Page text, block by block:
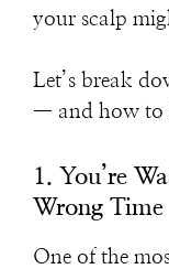
your scalp
Let’s break
— and how to
1. You’re
Wrong Time
One of the